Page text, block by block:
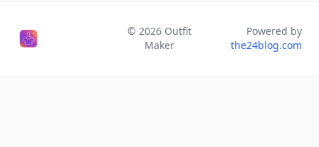
© 2026 Outfit
Maker
Powered by
the24blog.com